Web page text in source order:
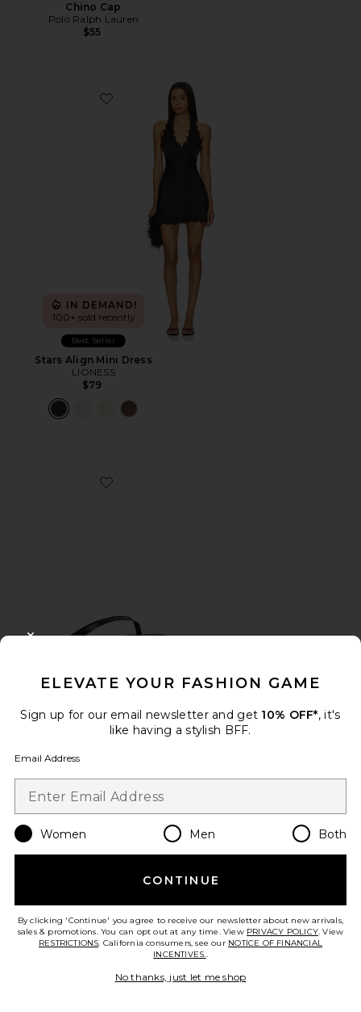
Chino Cap
Polo Ralph Lauren
$55
Favorite Stars Align Mini Dress
IN DEMAND!
100+ sold recently
Best Seller
Stars Align Mini Dress
LIONESS
$79
Favorite Liners Flip Flop
TRENDING NOW!
TKEES
Favorite Cloudnova 2 Sneaker
ELEVATE YOUR FASHION GAME
Sign up for our email newsletter and get 10% OFF*, it's
like having a stylish BFF.
Email Address
Women Men Both
CONTINUE
By clicking 'Continue' you agree to receive our newsletter about new arrivals,
sales & promotions. You can opt out at any time. View PRIVACY POLICY. View
RESTRICTIONS. California consumers, see our NOTICE OF FINANCIAL
INCENTIVES..
No thanks, just let me shop